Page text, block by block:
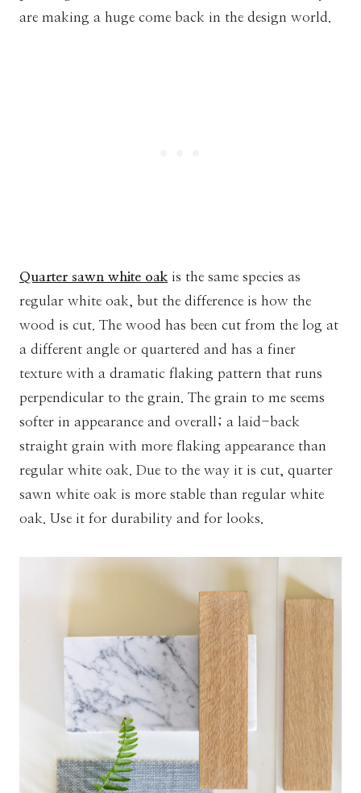
are making a huge come back in the design world.
Quarter sawn white oak is the same species as
regular white oak, but the difference is how the
wood is cut. The wood has been cut from the log at
a different angle or quartered and has a finer
texture with a dramatic flaking pattern that runs
perpendicular to the grain. The grain to me seems
softer in appearance and overall; a laid-back
straight grain with more flaking appearance than
regular white oak. Due to the way it is cut, quarter
sawn white oak is more stable than regular white
oak. Use it for durability and for looks.